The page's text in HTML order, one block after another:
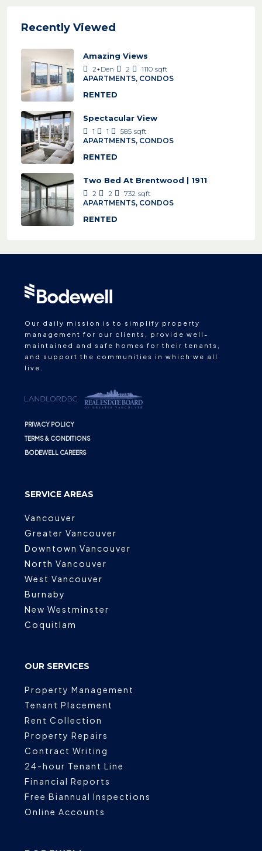
Recently Viewed
Amazing Views
2+Den 2 1110 sqft
APARTMENTS, CONDOS
RENTED
Spectacular View
1 1 585 sqft
APARTMENTS, CONDOS
RENTED
Two Bed At Brentwood | 1911
2 2 732 sqft
APARTMENTS, CONDOS
RENTED
Our daily mission is to simplify property
management for our clients, provide well-
maintained and safe homes for their tenants,
and support the communities in which we all
live.
PRIVACY POLICY
TERMS & CONDITIONS
BODEWELL CAREERS
SERVICE AREAS
Vancouver
Greater Vancouver
Downtown Vancouver
North Vancouver
West Vancouver
Burnaby
New Westminster
Coquitlam
OUR SERVICES
Property Management
Tenant Placement
Rent Collection
Property Repairs
Contract Writing
24-hour Tenant Line
Financial Reports
Free Biannual Inspections
Online Accounts